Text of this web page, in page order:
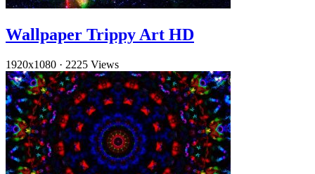
Wallpaper Trippy Art HD
1920x1080 · 2225 Views